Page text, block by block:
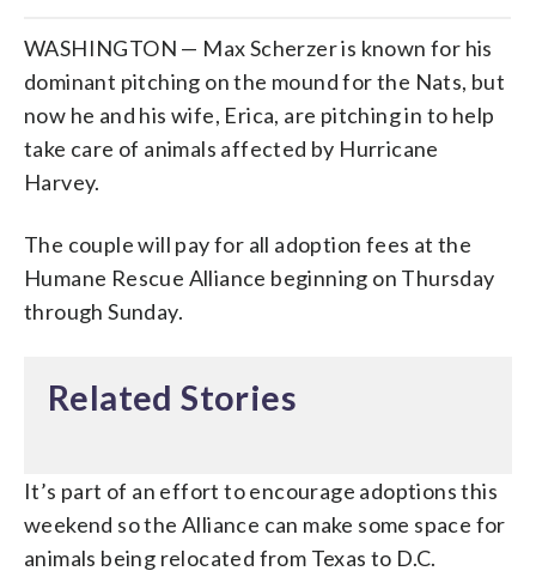
WASHINGTON — Max Scherzer is known for his
dominant pitching on the mound for the Nats, but
now he and his wife, Erica, are pitching in to help
take care of animals affected by Hurricane
Harvey.
The couple will pay for all adoption fees at the
Humane Rescue Alliance beginning on Thursday
through Sunday.
Related Stories
It’s part of an effort to encourage adoptions this
weekend so the Alliance can make some space for
animals being relocated from Texas to D.C.